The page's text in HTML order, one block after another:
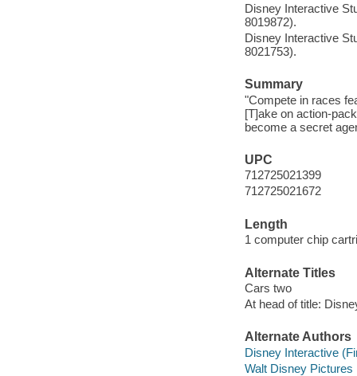
Disney Interactive
8019872).
Disney Interactive
8021753).
Summary
"Compete in races
[T]ake on action-
become a secret
UPC
712725021399
712725021672
Length
1 computer chip
Alternate Titles
Cars two
At head of title:
Alternate Authors
Disney Interactive
Walt Disney Pictures